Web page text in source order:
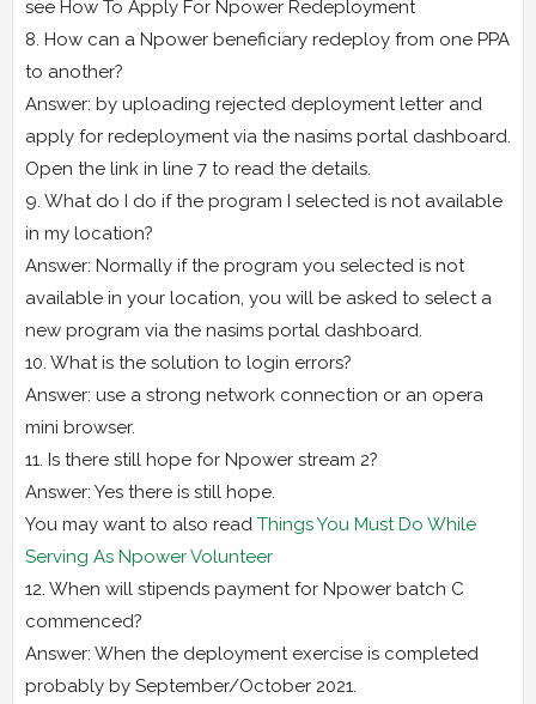
see How To Apply For Npower Redeployment
8. How can a Npower beneficiary redeploy from one PPA
to another?
Answer: by uploading rejected deployment letter and
apply for redeployment via the nasims portal dashboard.
Open the link in line 7 to read the details.
9. What do I do if the program I selected is not available
in my location?
Answer: Normally if the program you selected is not
available in your location, you will be asked to select a
new program via the nasims portal dashboard.
10. What is the solution to login errors?
Answer: use a strong network connection or an opera
mini browser.
11. Is there still hope for Npower stream 2?
Answer: Yes there is still hope.
You may want to also read Things You Must Do While
Serving As Npower Volunteer
12. When will stipends payment for Npower batch C
commenced?
Answer: When the deployment exercise is completed
probably by September/October 2021.